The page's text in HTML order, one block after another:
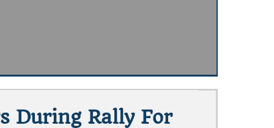
During Rally For